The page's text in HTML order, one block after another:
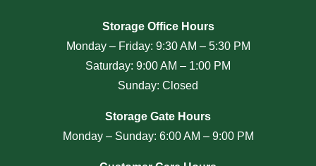
Storage Office Hours
Monday – Friday: 9:30 AM – 5:30 PM
Saturday: 9:00 AM – 1:00 PM
Sunday: Closed
Storage Gate Hours
Monday – Sunday: 6:00 AM – 9:00 PM